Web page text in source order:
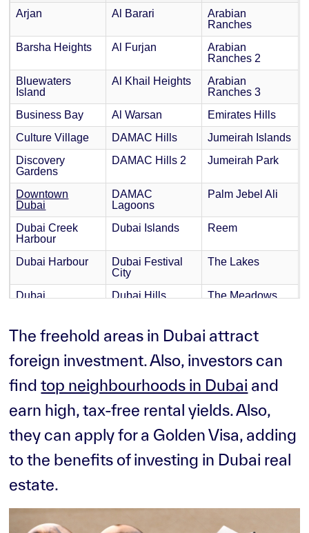
Arjan Al Barari
Arabian
Ranches
Barsha Heights
Al Furjan
Arabian
Ranches 2
Bluewaters
Island
Al Khail Heights
Arabian
Ranches 3
Business Bay
Al Warsan
Emirates Hills
Culture Village
DAMAC Hills
Jumeirah Islands
Discovery
Gardens
DAMAC Hills 2 Jumeirah Park
Downtown
Dubai
DAMAC
Lagoons
Palm Jebel Ali
Dubai Creek
Harbour
Dubai Islands Reem
Dubai Harbour
Dubai Festival
City
The Lakes
Dubai
(DIFC)
Dubai Hills
The Meadows
Investment Park
Oasis
Dubai Marina Dubai South
The Sustainable
City
Dubai
Production City
Dubai Sport City The Valley
Dubai
Residence
Dubai Waterfront The Villa
Park
The freehold areas in Dubai attract
foreign investment. Also, investors can
findtop neighbourhoods in Dubai and
earn high, tax-free rental yields. Also,
they can apply for a Golden Visa, adding
to the benefits of investing in Dubai real
estate.